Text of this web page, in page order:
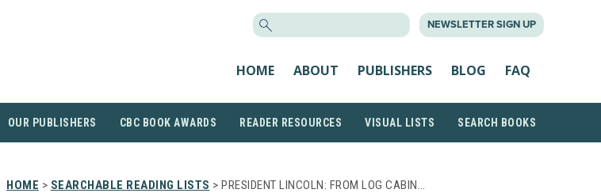
NEWSLETTER SIGN UP
HOME ABOUT PUBLISHERS BLOG FAQ
OUR PUBLISHERS CBC BOOK AWARDS READER RESOURCES VISUAL LISTS SEARCH BOOKS
HOME > SEARCHABLE READING LISTS > PRESIDENT LINCOLN: FROM LOG CABIN…